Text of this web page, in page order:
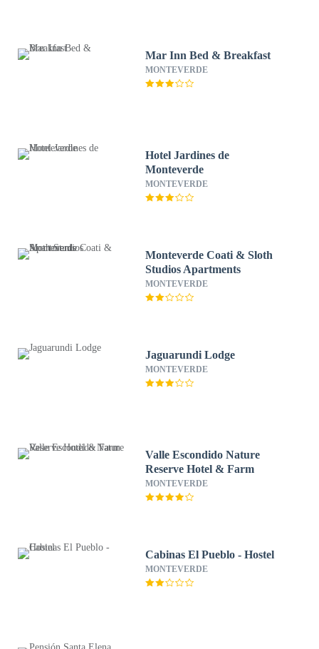
Mar Inn Bed & Breakfast
MONTEVERDE
Hotel Jardines de
Monteverde
MONTEVERDE
Monteverde Coati & Sloth
Studios Apartments
MONTEVERDE
Jaguarundi Lodge
MONTEVERDE
Valle Escondido Nature
Reserve Hotel & Farm
MONTEVERDE
Cabinas El Pueblo - Hostel
MONTEVERDE